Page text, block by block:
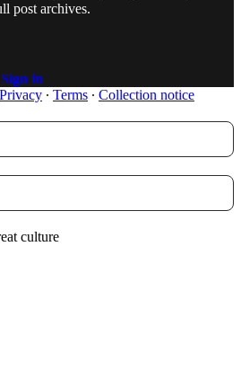
post archives.
Sign in
Privacy ∙ Terms ∙ Collection notice
culture